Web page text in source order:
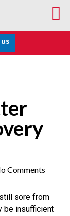
Comments
sore from
be insufficient